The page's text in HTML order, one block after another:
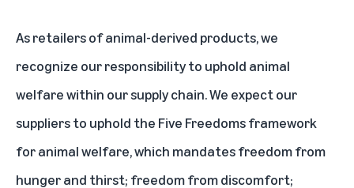
As retailers of animal-derived products, we
recognize our responsibility to uphold animal
welfare within our supply chain. We expect our
suppliers to uphold the Five Freedoms framework
for animal welfare, which mandates freedom from
hunger and thirst; freedom from discomfort;